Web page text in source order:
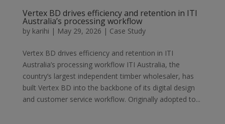
Vertex BD drives efficiency and retention in ITI
Australia’s processing workflow
by karihi | May 29, 2026 | Case Study
Vertex BD drives efficiency and retention in ITI
Australia’s processing workflow ITI Australia, the
country’s largest independent timber wholesaler, has
built Vertex BD into the backbone of its digital design
and customer service workflow. Originally adopted to...